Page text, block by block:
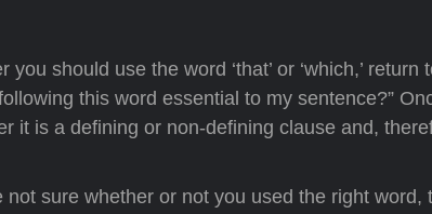
should use the word ‘that’ or ‘which,’ return
this word essential to my sentence?”
it is a defining or non-defining clause and,
sure whether or not you used the right word,